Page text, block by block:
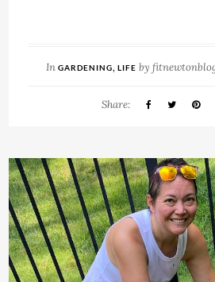
In GARDENING, LIFE by
Share: